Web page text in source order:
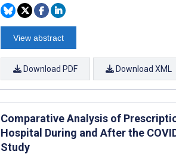
View abstract
Download PDF Download XML
Comparative Analysis of
Hospital During and After the
Study